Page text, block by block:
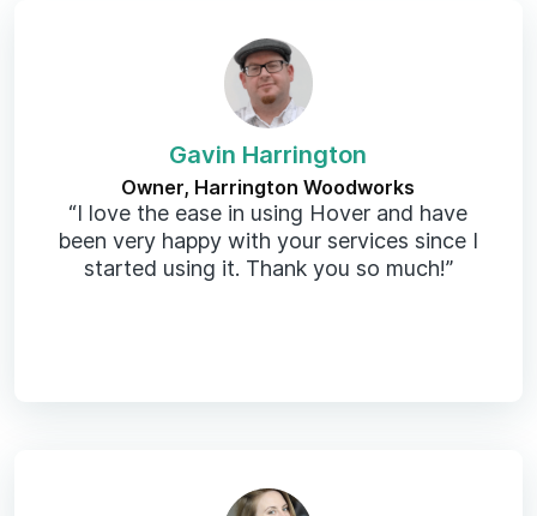
Gavin Harrington
Owner, Harrington Woodworks
“I love the ease in using Hover and have
been very happy with your services since I
started using it. Thank you so much!”